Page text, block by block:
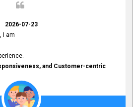
2026-07-23
I am
and Customer-centric
have been truly commendable. What